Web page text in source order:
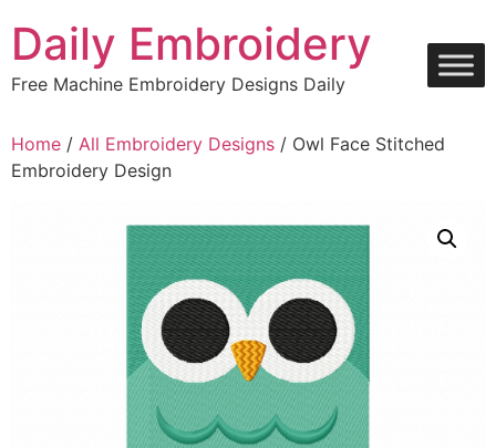
content
Daily Embroidery
Free Machine Embroidery Designs Daily
Home / All Embroidery Designs / Owl Face Stitched
Embroidery Design